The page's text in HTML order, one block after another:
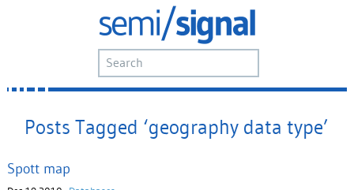
Posts Tagged ‘geography data type’
Spott map